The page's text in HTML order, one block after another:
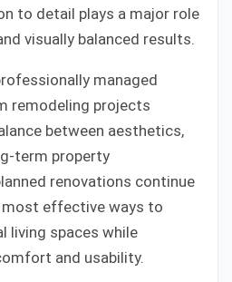
to detail plays a major role
visually balanced results.
managed
remodeling projects
between aesthetics,
term property
renovations continue
effective ways to
living spaces while
and usability.